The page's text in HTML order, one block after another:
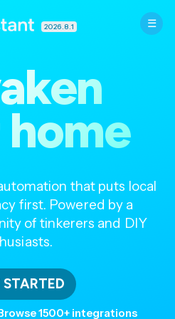
2026.8.1
that puts local
first. Powered by a
of tinkerers and DIY
STARTED
1500+ integrations